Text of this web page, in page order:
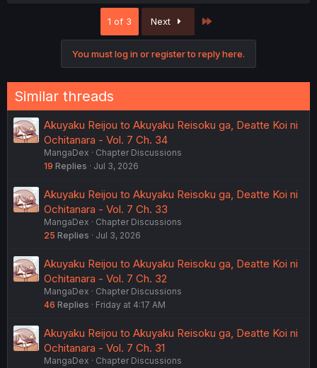
:
1 of 3 Next
You must log in or register to reply here.
Similar threads
Akuyaku Reijou to Akuyaku Reisoku ga, Deatte Koi ni
Ochitanara - Vol. 7 Ch. 34
MangaDex
Chapter Discussions
19 Replies Jul 3, 2026
Akuyaku Reijou to Akuyaku Reisoku ga, Deatte Koi ni
Ochitanara - Vol. 7 Ch. 33
MangaDex
Chapter Discussions
25 Replies Jul 3, 2026
Akuyaku Reijou to Akuyaku Reisoku ga, Deatte Koi ni
Ochitanara - Vol. 7 Ch. 32
MangaDex
Chapter Discussions
46 Replies Friday at 4:17 AM
Akuyaku Reijou to Akuyaku Reisoku ga, Deatte Koi ni
Ochitanara - Vol. 7 Ch. 31
MangaDex
Chapter Discussions